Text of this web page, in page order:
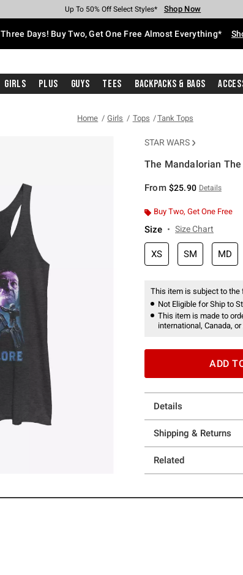
Earn Hot Cash Every $40 Spent* Shop Now
Up To 50% Off Select Styles* Shop Now
Up To 40% Off Backpacks* Shop Now
Up To 60% Off Clearance* Shop Now
Free Pickup In-Store* Shop Now
Free Shipping With $75 Purchase* Shop Now
Three Days! Buy Two, Get One Free Almost Everything*
Girls Plus Guys Tees Backpacks & Bags
Home Girls Tops Tank Tops
STAR WARS
The Mandalorian
From $25.90 Details
Buy Two, Get One Free
Size Size Chart
XS SM MD
This item is subject to
Not Eligible for Ship to
This item is made to
international, Canada,
ADD
Details
Shipping & Returns
Related